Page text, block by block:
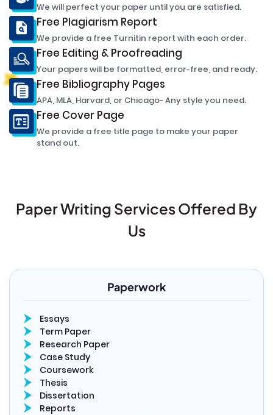
We will perfect your paper until you are satisfied.
Free Plagiarism Report
We provide a free Turnitin report with each order.
Free Editing & Proofreading
Your papers will be formatted, error-free, and ready.
Free Bibliography Pages
APA, MLA, Harvard, or Chicago- Any style you need.
Free Cover Page
We provide a free title page to make your paper
stand out.
Paper Writing Services Offered By
Us
Paperwork
Essays
Term Paper
Research Paper
Case Study
Coursework
Thesis
Dissertation
Reports